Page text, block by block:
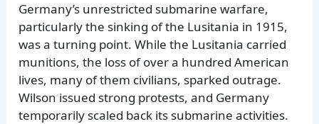
Germany’s unrestricted submarine warfare,
particularly the sinking of the Lusitania in 1915,
was a turning point. While the Lusitania carried
munitions, the loss of over a hundred American
lives, many of them civilians, sparked outrage.
Wilson issued strong protests, and Germany
temporarily scaled back its submarine activities.